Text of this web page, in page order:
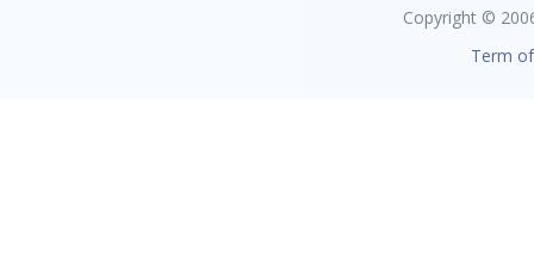
Copyright ©
Term